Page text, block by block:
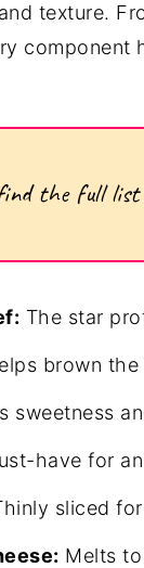
texture.
component
the full
The star
brown
sweetness
have for
sliced
Melts